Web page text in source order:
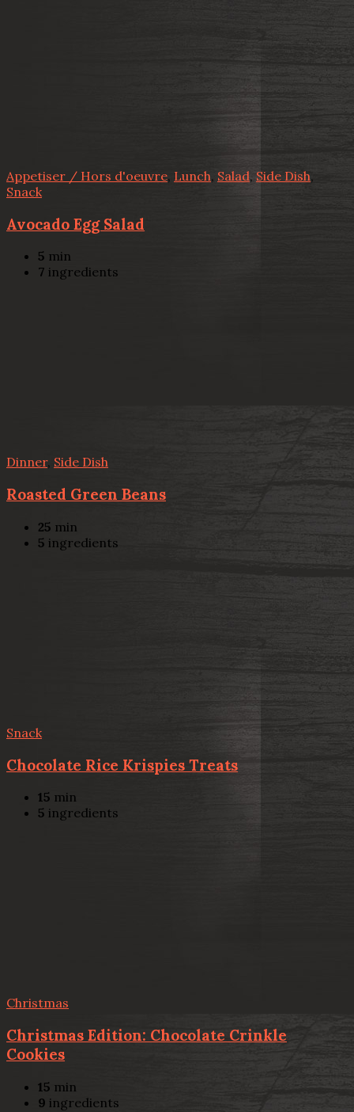
Appetiser / Hors d'oeuvre, Lunch, Salad, Side Dish,
Snack
Avocado Egg Salad
5 min
7 ingredients
Dinner, Side Dish
Roasted Green Beans
25 min
5 ingredients
Snack
Chocolate Rice Krispies Treats
15 min
5 ingredients
Christmas
Christmas Edition: Chocolate Crinkle
Cookies
15 min
9 ingredients